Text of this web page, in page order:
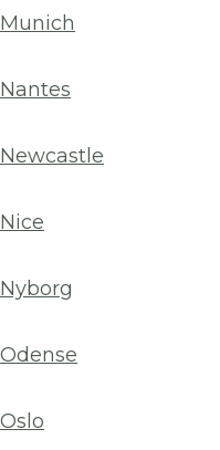
Munich
Nantes
Newcastle
Nice
Nyborg
Odense
Oslo